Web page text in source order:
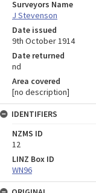
Surveyors Name
J Stevenson
Date issued
9th October 1914
Date returned
nd
Area covered
[no description]
IDENTIFIERS
NZMS ID
12
LINZ Box ID
WN96